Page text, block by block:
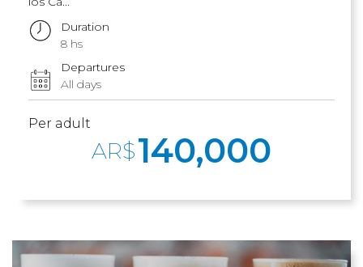
Duration
8 hs
Departures
All days
Per adult
AR$140,000